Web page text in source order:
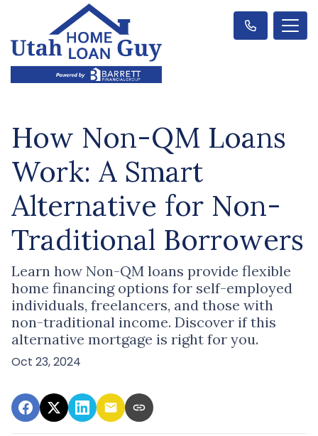
How Non-QM Loans
Work: A Smart
Alternative for Non-
Traditional Borrowers
Learn how Non-QM loans provide flexible
home financing options for self-employed
individuals, freelancers, and those with
non-traditional income. Discover if this
alternative mortgage is right for you.
Oct 23, 2024